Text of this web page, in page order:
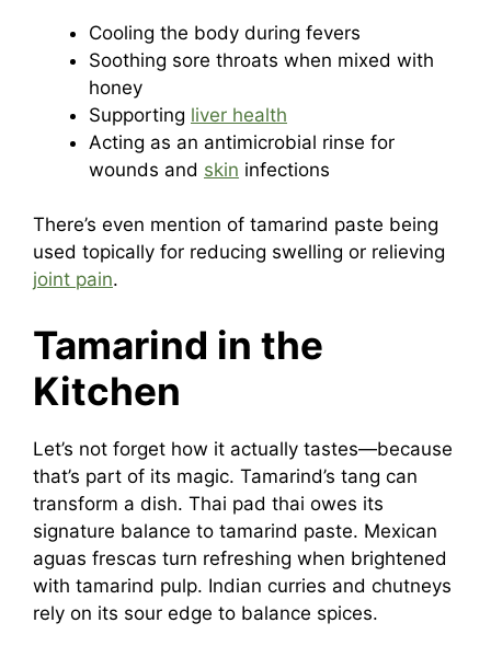
Cooling the body during fevers
Soothing sore throats when mixed with
honey
Supporting liver health
Acting as an antimicrobial rinse for
wounds and skin infections
There’s even mention of tamarind paste being
used topically for reducing swelling or relieving
joint pain.
Tamarind in the
Kitchen
Let’s not forget how it actually tastes—because
that’s part of its magic. Tamarind’s tang can
transform a dish. Thai pad thai owes its
signature balance to tamarind paste. Mexican
aguas frescas turn refreshing when brightened
with tamarind pulp. Indian curries and chutneys
rely on its sour edge to balance spices.